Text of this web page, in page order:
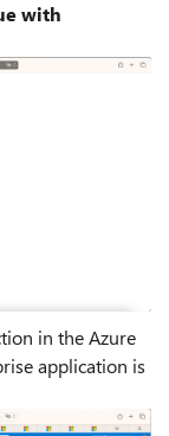
with
in the Azure
application is